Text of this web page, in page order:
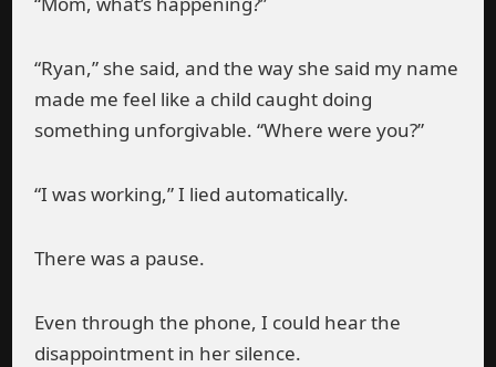
“Ryan,” she said, and the way she said my name
made me feel like a child caught doing
something unforgivable. “Where were you?”
“I was working,” I lied automatically.
There was a pause.
Even through the phone, I could hear the
disappointment in her silence.